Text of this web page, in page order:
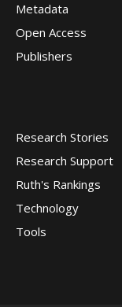
Metadata
Open Access
Publishers
Research Stories
Research Support
Ruth's Rankings
Technology
Tools